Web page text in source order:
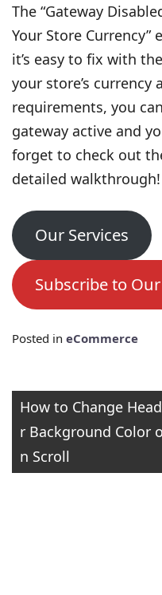
The “Gateway
Your Store
it’s easy to fix with
your store’s currency
requirements, you
gateway active and
forget to check out
detailed walkthrough!
Our Services
Subscribe to
Posted in eCommerce
Post
navigation
How to Change
r Background Color o
n Scroll